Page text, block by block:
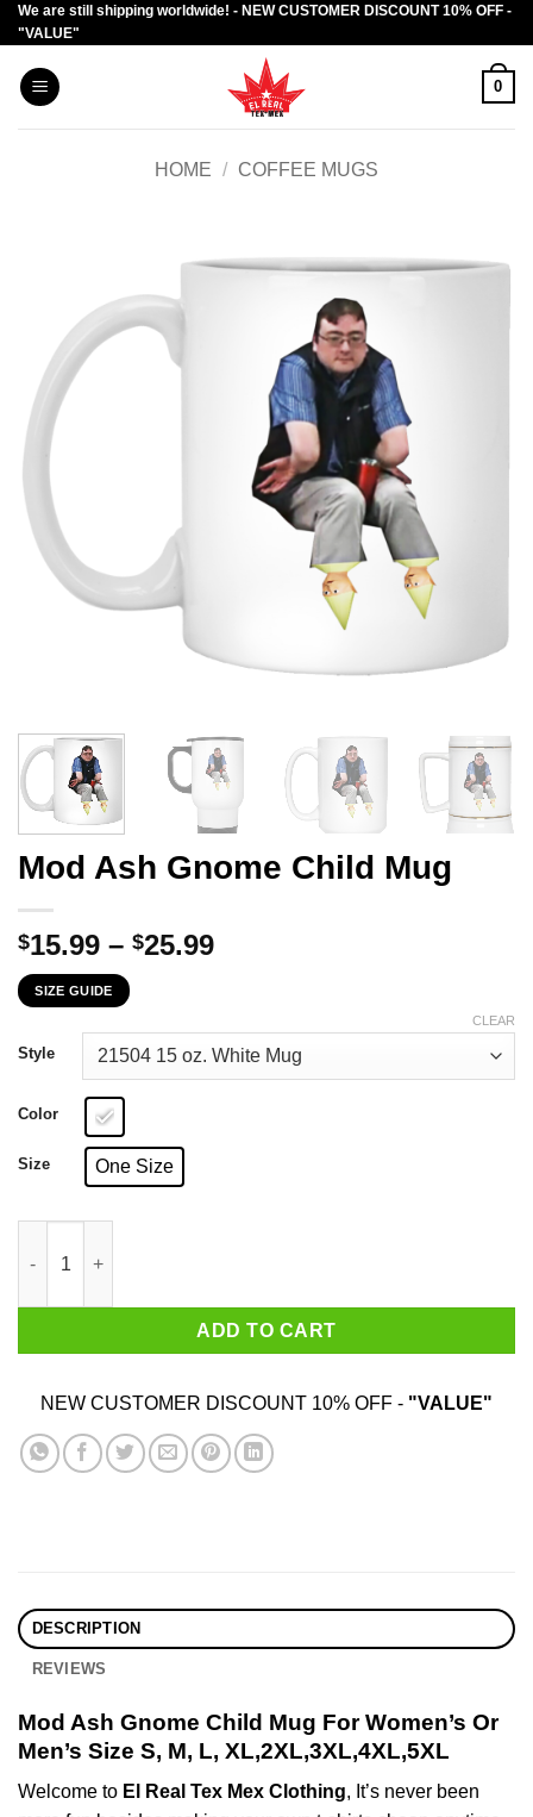
Skip
to
content
We are still shipping worldwide! - NEW CUSTOMER DISCOUNT 10% OFF -
"VALUE"
0
HOME / COFFEE MUGS
Mod Ash Gnome Child Mug
$15.99 – $25.99Price
through
$25.99
SIZE GUIDE
Style
Color
Size One Size
CLEAR
ADD TO CART
NEW CUSTOMER DISCOUNT 10% OFF - "VALUE"
DESCRIPTION
REVIEWS
Mod Ash Gnome Child Mug For Women’s Or
Men’s Size S, M, L, XL,2XL,3XL,4XL,5XL
Welcome to El Real Tex Mex Clothing, It’s never been